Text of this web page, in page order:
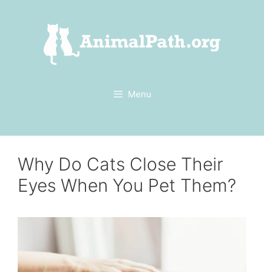
Menu
Why Do Cats Close Their
Eyes When You Pet Them?